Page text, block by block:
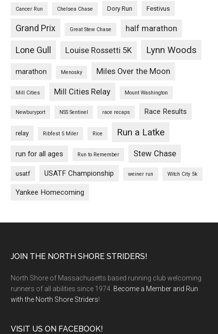
Cancer Run Chelsea Chase Dory Run Festivus
Grand Prix Great Stew Chase half marathon
Lone Gull Louise Rossetti 5K Lynn Woods
marathon Menosky Miles Over the Moon
Mill Cities Mill Cities Relay Mount Washington
Newburyport NSS Sentinel race recaps Race Results
relay Ribfest 5 Miler Rice Run a Latke
run for all ages Run to Remember Stew Chase
usatf USATF Championship weiner run Witch City 5k
Yankee Homecoming
Footer
JOIN THE NORTH SHORE STRIDERS!
North Shore of Massachusetts based running club welcoming
runners of all abilities since 1974. Become a Member and Run
with the North Shore Striders!
VISIT US ON FACEBOOK!